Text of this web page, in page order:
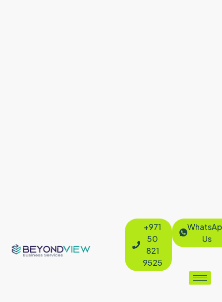
+971
50
821
9525
Us